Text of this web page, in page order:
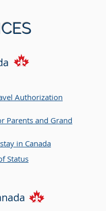
Authorization
Parents and Grand
in Canada
Status